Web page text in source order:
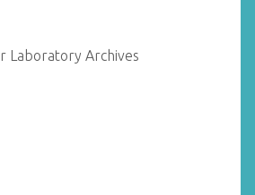
Laboratory Archives